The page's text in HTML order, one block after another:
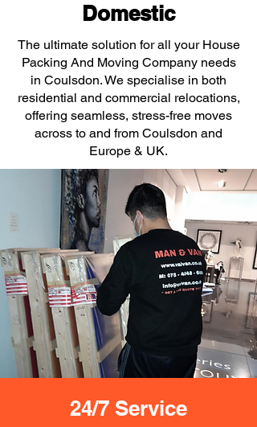
Domestic
The ultimate solution for all your House
Packing And Moving Company needs
in Coulsdon. We specialise in both
residential and commercial relocations,
offering seamless, stress-free moves
across to and from Coulsdon and
Europe & UK.
24/7 Service